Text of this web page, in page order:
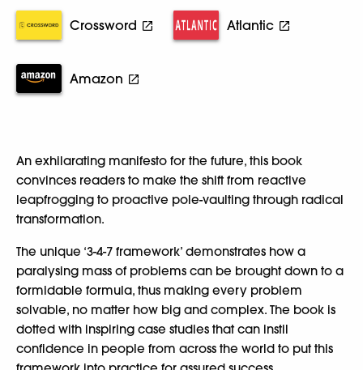
Crossword Atlantic
Amazon
An exhilarating manifesto for the future, this book
convinces readers to make the shift from reactive
leapfrogging to proactive pole-vaulting through radical
transformation.
The unique ‘3-4-7 framework’ demonstrates how a
paralysing mass of problems can be brought down to a
formidable formula, thus making every problem
solvable, no matter how big and complex. The book is
dotted with inspiring case studies that can instil
confidence in people from across the world to put this